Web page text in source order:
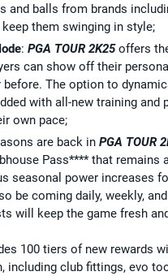
and balls from brands
them swinging in style;
: PGA TOUR 2K25offers
can show off their
The option to
with all-new training and
own pace;
are back in PGA TOUR
Pass**** that remains
seasonal power increases
be coming daily, weekly,
will keep the game fresh
100 tiers of new rewards
including club fittings, evo